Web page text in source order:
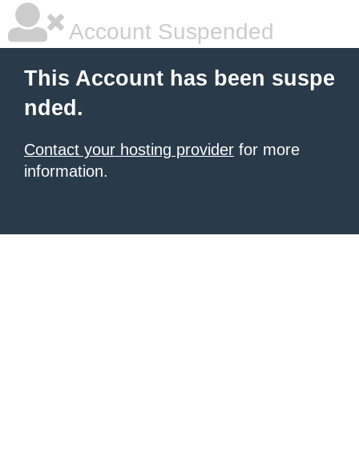
Account Suspended
This Account has been suspe
nded.
Contact your hosting provider for more
information.